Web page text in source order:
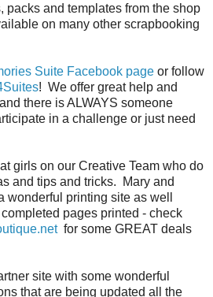
packs and templates from the shop
on many other scrapbooking
Suite Facebook page or follow
! We offer great help and
there is ALWAYS someone
in a challenge or just need
girls on our Creative Team who do
and tips and tricks. Mary and
wonderful printing site as well
pages printed - check
for some GREAT deals
site with some wonderful
that are being updated all the